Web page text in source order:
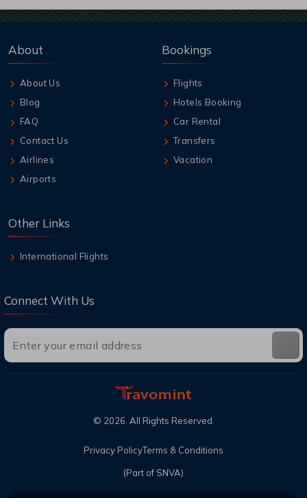
About
About Us
Blog
FAQ
Contact Us
Airlines
Airports
Bookings
Flights
Hotels Booking
Car Rental
Transfers
Vacation
Other Links
International Flights
Connect With Us
(Part of SNVA)
© 2026. All Rights Reserved.
Privacy PolicyTerms & Conditions